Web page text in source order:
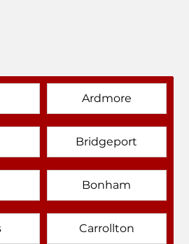
Ardmore
Bridgeport
Bonham
Carrollton